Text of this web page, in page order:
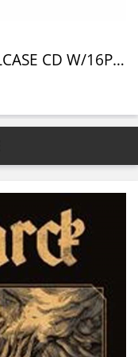
KEEPER OF THE LIGHT (JEWELCASE CD W/16P BOOKLET)